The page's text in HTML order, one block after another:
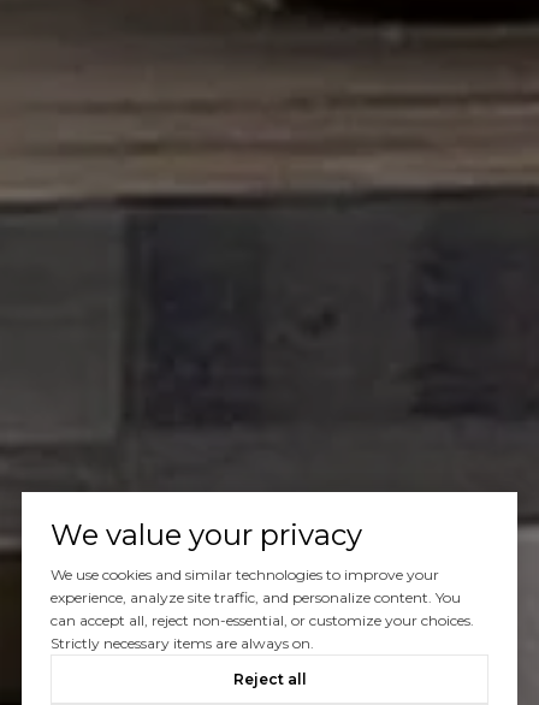
We value your privacy
We use cookies and similar technologies to improve your
experience, analyze site traffic, and personalize content. You
can accept all, reject non-essential, or customize your choices.
Strictly necessary items are always on.
Reject all